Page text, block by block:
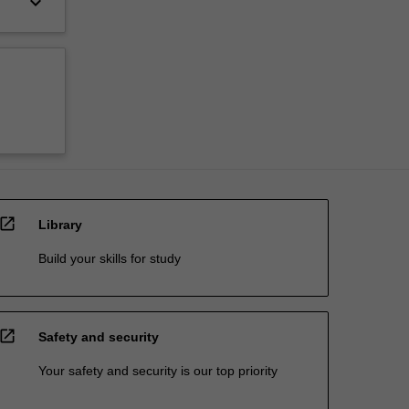
open_in_new Library
Build your skills for study
open_in_new Safety and security
Your safety and security is our top priority